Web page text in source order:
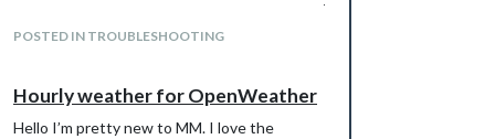
                                        hourly: '1',
        fctext: '1',
        hourlyinterval: "3",
        hourlycount: "2"
                                }
POSTED IN TROUBLESHOOTING
Hourly weather for OpenWeather
Hello I’m pretty new to MM. I love the